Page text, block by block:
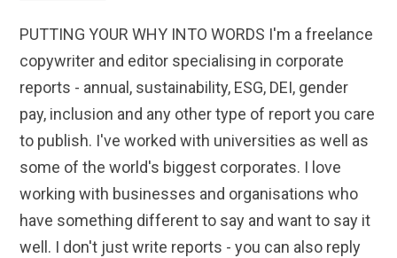
PUTTING YOUR WHY INTO WORDS I'm a freelance
copywriter and editor specialising in corporate
reports - annual, sustainability, ESG, DEI, gender
pay, inclusion and any other type of report you care
to publish. I've worked with universities as well as
some of the world's biggest corporates. I love
working with businesses and organisations who
have something different to say and want to say it
well. I don't just write reports - you can also reply